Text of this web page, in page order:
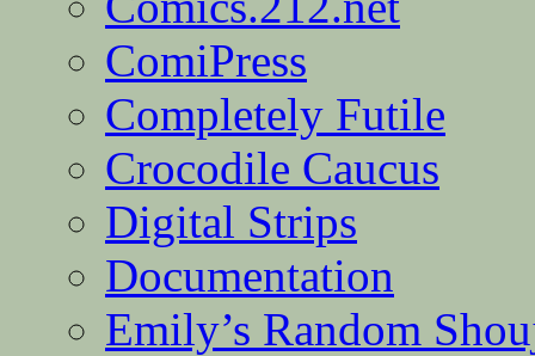
ComiPress
Completely Futile
Crocodile Caucus
Digital Strips
Documentation
Emily’s Random